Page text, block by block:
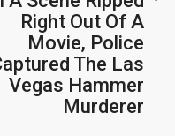
Right Out Of A
Movie, Police
The Las
Vegas Hammer
Murderer